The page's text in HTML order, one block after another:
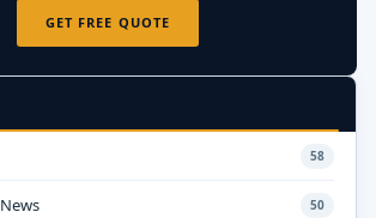
GET FREE QUOTE
58
50